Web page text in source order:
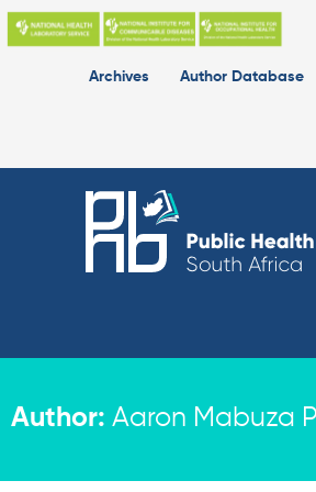
Skip
Archives
Author Database
Author: Aaron Mabuza